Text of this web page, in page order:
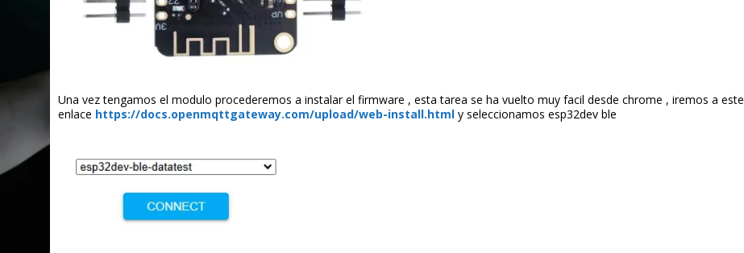
Una vez tengamos el modulo procederemos a instalar el firmware , esta tarea se ha vuelto muy facil desde chrome , iremos a este
enlace https://docs.openmqttgateway.com/upload/web-install.html y seleccionamos esp32dev ble